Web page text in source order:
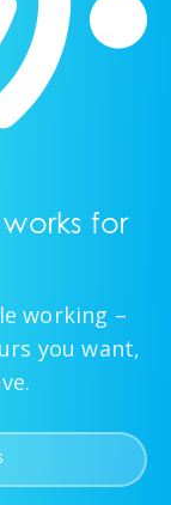
for
working –
you want,